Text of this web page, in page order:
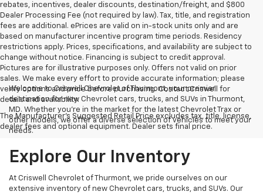
rebates, incentives, dealer discounts, destination/freight, and $800
Dealer Processing Fee (not required by law). Tax, title, and registration
fees are additional. ePrices are valid on in-stock units only and are
based on manufacturer incentive program time periods. Residency
restrictions apply. Prices, specifications, and availability are subject to
change without notice. Financing is subject to credit approval.
Pictures are for illustrative purposes only. Offers not valid on prior
sales. We make every effort to provide accurate information; please
verify options and price before purchasing. Contact Criswell for
details and availability.
The Manufacturer's Suggested Retail Price excludes tax, title, license,
dealer fees and optional equipment. Dealer sets final price.
Welcome to Criswell Chevrolet of Thurmont, your premier
destination for new Chevrolet cars, trucks, and SUVs in Thurmont,
MD. Whether you're in the market for the latest Chevrolet Trax or
other models, we offer a diverse selection of vehicles to meet your
needs.
Explore Our Inventory
At Criswell Chevrolet of Thurmont, we pride ourselves on our
extensive inventory of new Chevrolet cars, trucks, and SUVs. Our